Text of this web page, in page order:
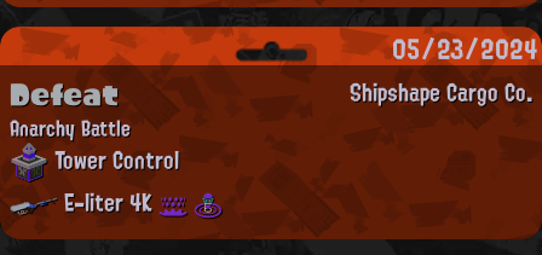
05/23/2024
Shipshape Cargo Co.
Defeat
Anarchy Battle
Tower Control
E-liter 4K